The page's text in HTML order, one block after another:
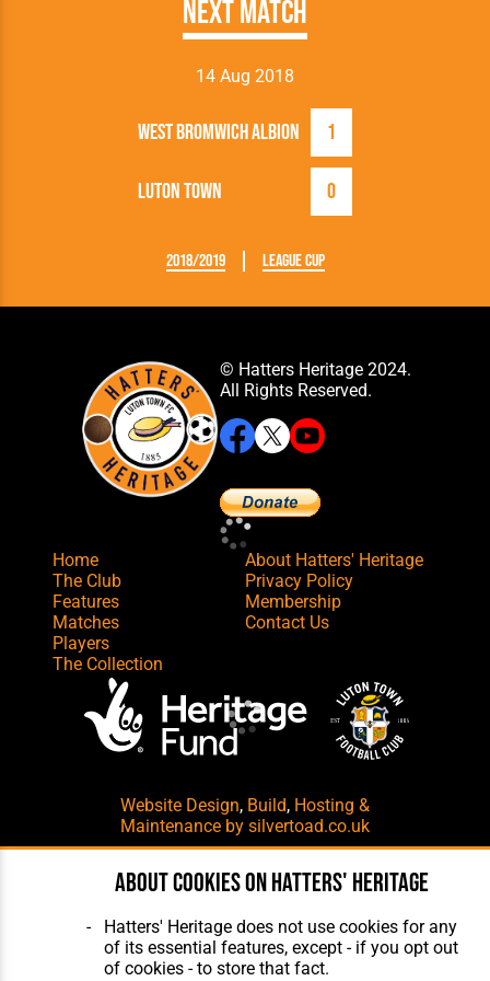
Next Match
14 Aug 2018
Luton Town 0
West Bromwich Albion 1
2018/2019 League Cup
© Hatters Heritage 2024.
All Rights Reserved.
Home
The Club
Features
Matches
Players
The Collection
About Hatters' Heritage
Privacy Policy
Membership
Contact Us
Website Design, Build, Hosting &
Maintenance by silvertoad.co.uk
About cookies on Hatters' Heritage
Hatters' Heritage does not use cookies for any
of its essential features, except - if you opt out
of cookies - to store that fact.